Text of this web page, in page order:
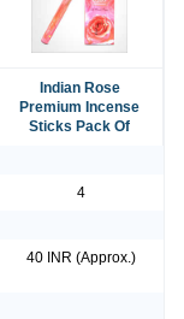
Indian Rose
Premium Incense
Sticks Pack Of
4
40 INR (Approx.)